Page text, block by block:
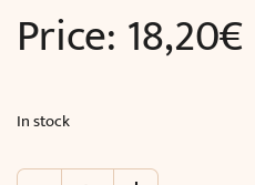
Price: 18,20€
In stock
Crown